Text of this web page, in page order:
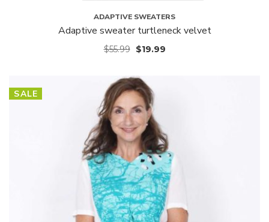
ADAPTIVE SWEATERS
Adaptive sweater turtleneck velvet
$55.99 $19.99
SALE